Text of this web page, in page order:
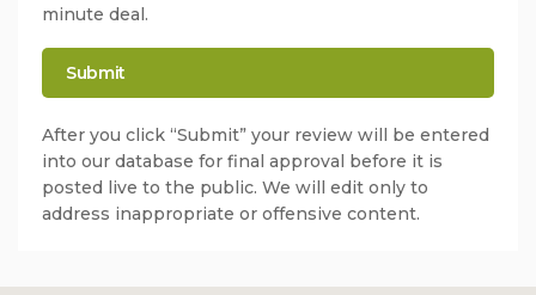
minute deal.
After you click “Submit” your review will be entered
into our database for final approval before it is
posted live to the public. We will edit only to
address inappropriate or offensive content.